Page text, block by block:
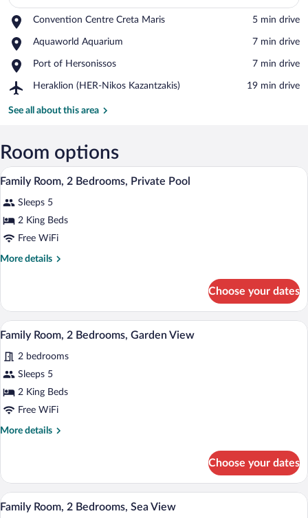
Convention Centre Creta Maris
Place,
Centre
Maris
‪5 min drive‬
Aquaworld Aquarium
Place,
Aquarium
‪7 min drive‬
Port of Hersonissos
Place,
of
‪7 min drive‬
Heraklion (HER-Nikos Kazantzakis)
Airport,
(HER-
‪19 min drive‬
See all about this area
Room options
View
photos
for
Family
Room,
A rectangular swimming pool with two
8
Family Room, 2 Bedrooms, Private Pool
Sleeps 5
2 King Beds
Free WiFi
More details
More
Room,
Bedrooms,
Pool
Choose your dates
View
photos
for
Family
Room,
Bedrooms,
A hotel room with a wooden desk, a
5
Family Room, 2 Bedrooms, Garden View
2 bedrooms
Sleeps 5
2 King Beds
Free WiFi
More details
More
Room,
Bedrooms,
Choose your dates
View
A bedroom with a bed, a desk, and a
5
Family Room, 2 Bedrooms, Sea View